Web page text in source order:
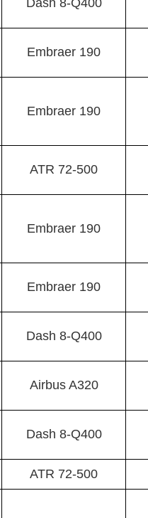
Dash 8-Q400
Embraer 190
Embraer 190
ATR 72-500
Embraer 190
Embraer 190
Dash 8-Q400
Airbus A320
Dash 8-Q400
ATR 72-500